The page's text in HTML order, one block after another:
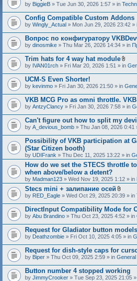
by BiggieB » Tue Jun 30, 2026 1:57 » in
Config Compatible Custom Addons
by Wingly_Actual » Mon Jun 29, 2026 23:42 »
Вопрос по конфигуратору
by dinosmike » Thu Mar 26, 2026 14:34 » in
Trim hats for 4 way hat module
A
t
c
h
m
e
t
(
s
)
by IVAN01rch » Fri Mar 20, 2026 1:51 » in
UCM-S Even Shorter!
by kevinmo » Fri Jan 30, 2026 21:50 » in
VKB MCG Pro as omni throttle.
by AntzyClancy » Fri Jan 30, 2026 7:58 » in
Can't figure out how to split my
by A_devious_bomb » Thu Jan 08, 2026 0:41
Possibility of VKB participation at
(Star Citizen booth)
by UDIFrank » Thu Dec 11, 2025 13:22 » in
How do we set the STECS throttle
when above/below a detent?
by Madman123 » Wed Nov 19, 2025 1:12 » in
Stecs mini + залипание осей
A
t
a
c
h
m
e
t
(
s
)
by RED_Eagle » Wed Oct 29, 2025 20:39 » in
DirectInput Compatibility Mode for
by Abu Brandino » Thu Oct 23, 2025 4:52 » in
Request for Gladiator button models
by Deathzombie » Fri Oct 10, 2025 4:05 » in
Request for dish-style caps for
by Biper » Thu Oct 09, 2025 2:59 » in
Button number 4 stopped working
by JimmyCrooker » Tue Sep 23, 2025 21:05